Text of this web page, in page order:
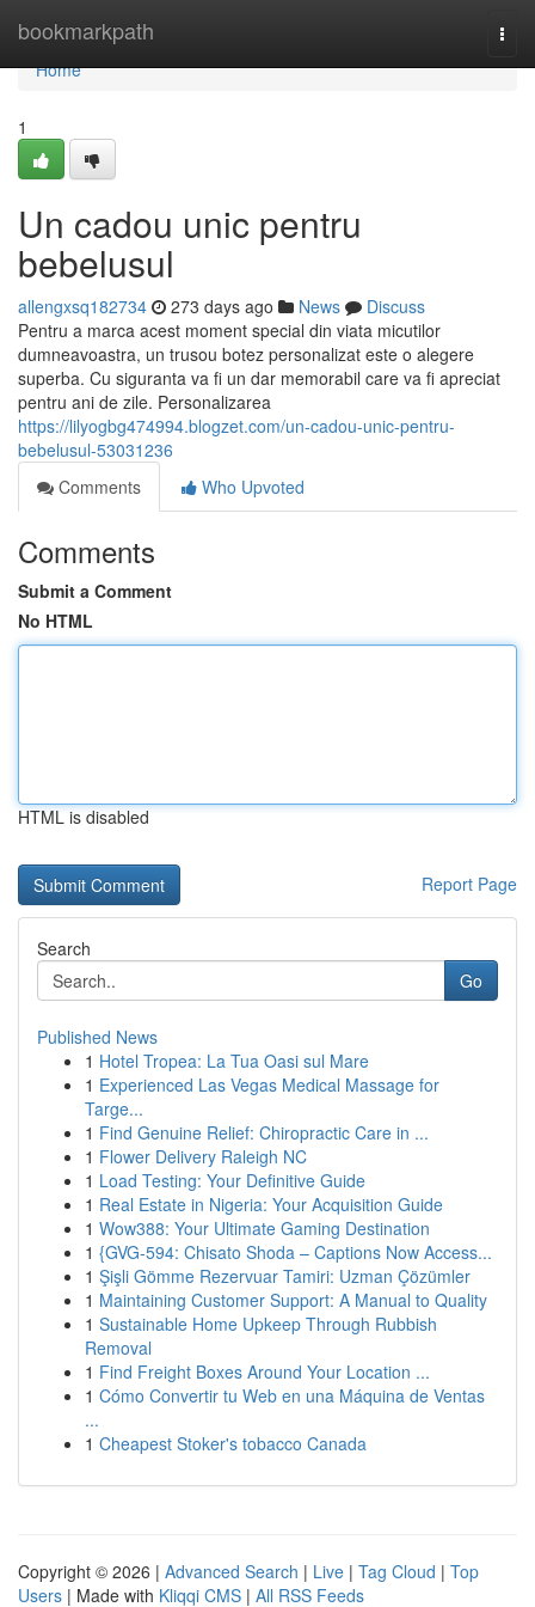
bookmarkpath
Home
Home
1
Un cadou unic pentru
bebelusul
allengxsq182734 273 days ago News
Discuss
Pentru a marca acest moment special din viata micutilor
dumneavoastra, un trusou botez personalizat este o alegere
superba. Cu siguranta va fi un dar memorabil care va fi apreciat
pentru ani de zile. Personalizarea
https://lilyogbg474994.blogzet.com/un-cadou-unic-pentru-
bebelusul-53031236
Comments
Who Upvoted
Comments
Submit a Comment
No HTML
HTML is disabled
Report Page
Search
Go
Published News
1 Hotel Tropea: La Tua Oasi sul Mare
1 Experienced Las Vegas Medical Massage for
Targe...
1 Find Genuine Relief: Chiropractic Care in ...
1 Flower Delivery Raleigh NC
1 Load Testing: Your Definitive Guide
1 Real Estate in Nigeria: Your Acquisition Guide
1 Wow388: Your Ultimate Gaming Destination
1 {GVG-594: Chisato Shoda – Captions Now Access...
1 Şişli Gömme Rezervuar Tamiri: Uzman Çözümler
1 Maintaining Customer Support: A Manual to Quality
1 Sustainable Home Upkeep Through Rubbish
Removal
1 Find Freight Boxes Around Your Location ...
1 Cómo Convertir tu Web en una Máquina de Ventas
...
1 Cheapest Stoker's tobacco Canada
Copyright © 2026 | Advanced Search | Live | Tag Cloud | Top
Users | Made with Kliqqi CMS | All RSS Feeds